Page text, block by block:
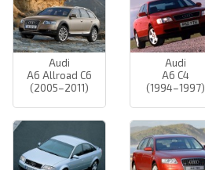
Audi
A6 Allroad C6
(2005–2011)
Audi
A6 C4
(1994–1997)